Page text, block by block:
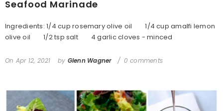
Seafood Marinade
Ingredients: 1/4 cup rosemary olive oil 1/4 cup amalfi lemon
olive oil 1/2 tsp salt 4 garlic cloves - minced
On Apr 12, 2021 by Glenn Wagner 0 comments